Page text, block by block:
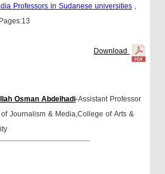
Professors in Sudanese universities ,
Download
Osman Abdelhadi-Assistant Professor
Journalism & Media,College of Arts &